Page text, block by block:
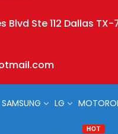
Blvd Ste 112 Dallas
SAMSUNG LG
HOT